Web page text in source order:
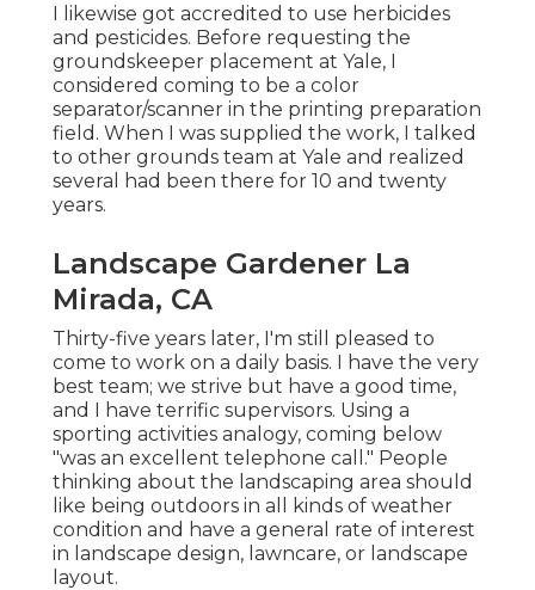
I likewise got accredited to use herbicides
and pesticides. Before requesting the
groundskeeper placement at Yale, I
considered coming to be a color
separator/scanner in the printing preparation
field. When I was supplied the work, I talked
to other grounds team at Yale and realized
several had been there for 10 and twenty
years.
Landscape Gardener La
Mirada, CA
Thirty-five years later, I'm still pleased to
come to work on a daily basis. I have the very
best team; we strive but have a good time,
and I have terrific supervisors. Using a
sporting activities analogy, coming below
"was an excellent telephone call." People
thinking about the landscaping area should
like being outdoors in all kinds of weather
condition and have a general rate of interest
in landscape design, lawncare, or landscape
layout.